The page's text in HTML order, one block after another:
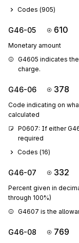
Codes (905)
G46-05 610
Monetary amount
G4605 indicates
charge.
G46-06 378
Code indicating on
calculated
P0607: If either
required
Codes (16)
G46-07 332
Percent given in
through 100%)
G4607 is the
G46-08 769